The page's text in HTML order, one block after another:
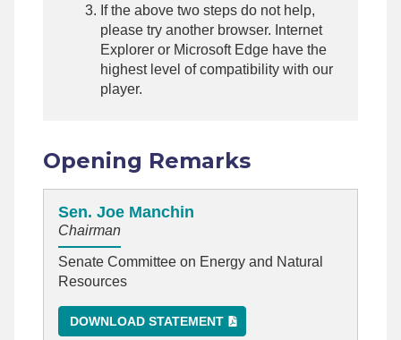
If the above two steps do not help,
please try another browser. Internet
Explorer or Microsoft Edge have the
highest level of compatibility with our
player.
Opening Remarks
Sen. Joe Manchin
Chairman
Senate Committee on Energy and Natural
Resources
DOWNLOAD STATEMENT